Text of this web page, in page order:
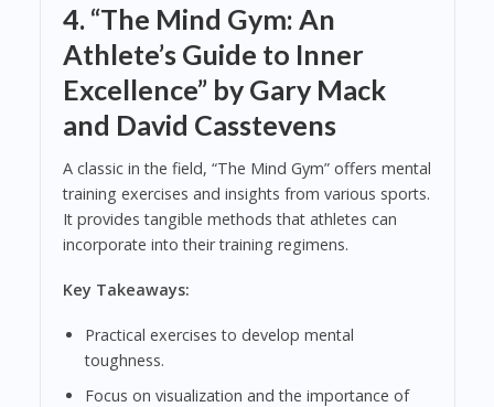
4. “The Mind Gym: An
Athlete’s Guide to Inner
Excellence” by Gary Mack
and David Casstevens
A classic in the field, “The Mind Gym” offers mental
training exercises and insights from various sports.
It provides tangible methods that athletes can
incorporate into their training regimens.
Key Takeaways:
Practical exercises to develop mental
toughness.
Focus on visualization and the importance of